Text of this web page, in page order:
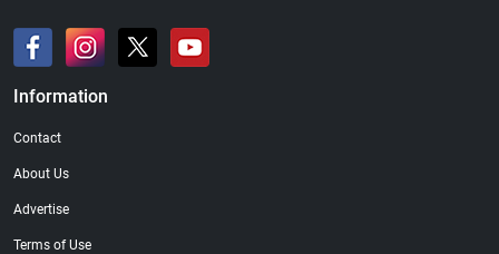
Information
Contact
About Us
Advertise
Terms of Use